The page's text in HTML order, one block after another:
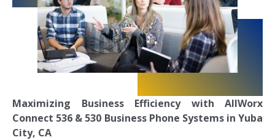
Maximizing Business Efficiency with AllWorx
Connect 536 & 530 Business Phone Systems in Yuba
City, CA